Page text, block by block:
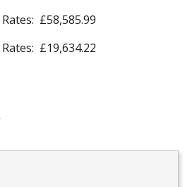
£58,585.99
£19,634.22